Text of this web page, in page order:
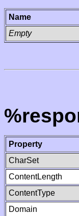
Name
Empty
Property
CharSet
ContentLength
ContentType
Domain